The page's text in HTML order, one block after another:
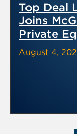
Top Deal
Joins
Private
August 4,